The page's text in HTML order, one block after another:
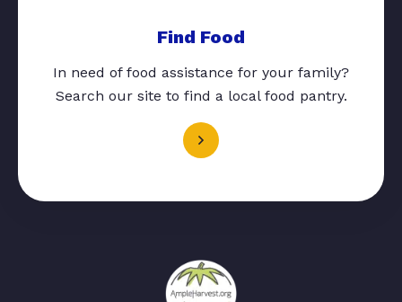
Find Food
In need of food assistance for your family?
Search our site to find a local food pantry.